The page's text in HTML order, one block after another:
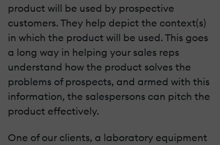
product will be used by prospective
customers. They help depict the context(s)
in which the product will be used. This goes
a long way in helping your sales reps
understand how the product solves the
problems of prospects, and armed with this
information, the salespersons can pitch the
product effectively.
One of our clients, a laboratory equipment